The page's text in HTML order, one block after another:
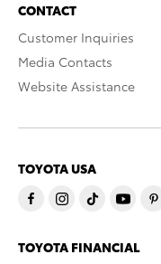
CONTACT
Customer Inquiries
Media Contacts
Website Assistance
TOYOTA USA
TOYOTA FINANCIAL